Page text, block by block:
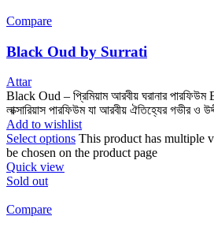
Compare
Black Oud by Surrati
Attar
Black Oud – প্রিমিয়াম আরবীয় ঘরানার পারফিউম
লাক্সারিয়াস পারফিউম যা আরবীয় ঐতিহ্যের গভীর ও
Add to wishlist
Select options This product has multiple
be chosen on the product page
Quick view
Sold out
Compare